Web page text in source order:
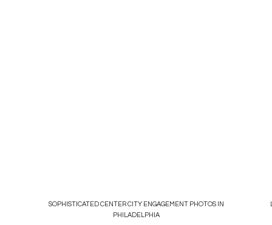
SOPHISTICATED CENTER CITY ENGAGEMENT PHOTOS IN
PHILADELPHIA